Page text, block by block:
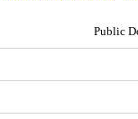
Public